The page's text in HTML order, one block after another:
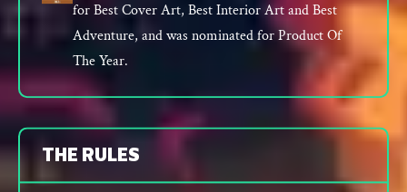
for Best Cover Art, Best Interior Art and Best
Adventure, and was nominated for Product Of
The Year.
THE RULES